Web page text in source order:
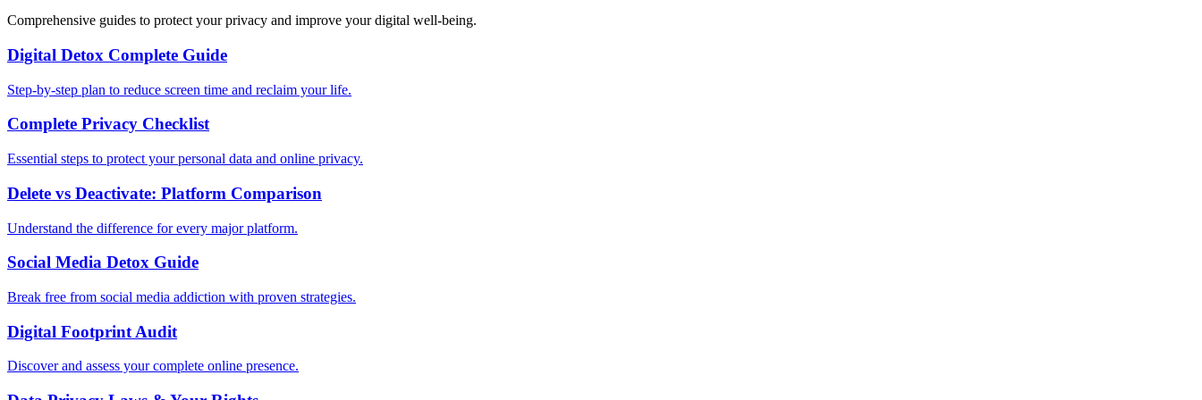
Comprehensive guides to protect your privacy and improve your digital well-being.
Digital Detox Complete Guide
Step-by-step plan to reduce screen time and reclaim your life.
Complete Privacy Checklist
Essential steps to protect your personal data and online privacy.
Delete vs Deactivate: Platform Comparison
Understand the difference for every major platform.
Social Media Detox Guide
Break free from social media addiction with proven strategies.
Digital Footprint Audit
Discover and assess your complete online presence.